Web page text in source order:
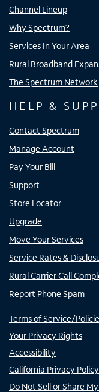
Channel Lineup
Why Spectrum?
Services In Your Area
Rural Broadband
The Spectrum Network
HELP &
Contact Spectrum
Manage Account
Pay Your Bill
Support
Store Locator
Upgrade
Move Your Services
Service Rates &
Rural Carrier Call
Report Phone Spam
Terms of Service/
Your Privacy Rights
Accessibility
California Privacy Policy
Do Not Sell or Share